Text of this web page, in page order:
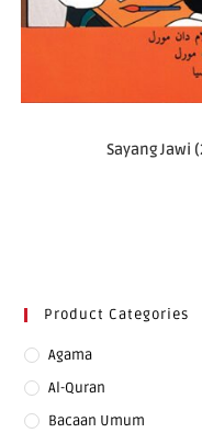
Sayang Jawi
Product Categories
Agama
Al-Quran
Bacaan Umum